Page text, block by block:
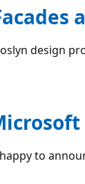
design
to